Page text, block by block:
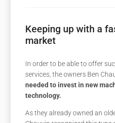
Keeping up with a
market
In order to be able to offer
services, the owners Ben
needed to invest in new
technology.
As they already owned an